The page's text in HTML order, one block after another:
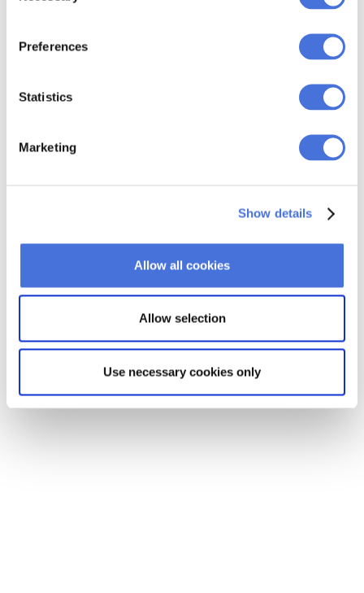
Preferences
Statistics
Marketing
Show details
Allow all cookies
Allow selection
Use necessary cookies only